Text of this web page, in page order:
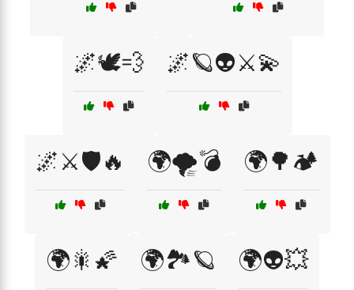
🌌🕊️💨 🌌🪐👽⚔️💫
🌌⚔️🛡️🔥 🌍🌪️💣 🌍🌳🏕️
🌍🎇🌠 🌍🏞️🪐 🌍👽💥